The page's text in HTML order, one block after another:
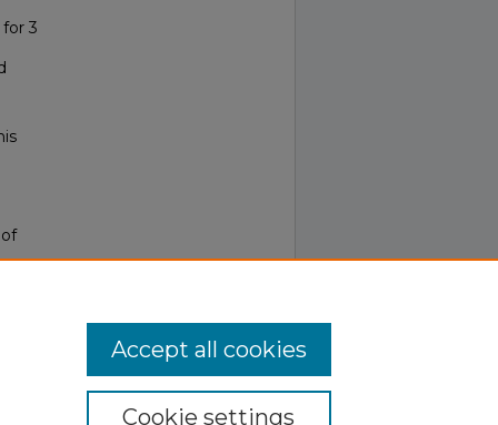
3
Cookie settings
Accept all cookies